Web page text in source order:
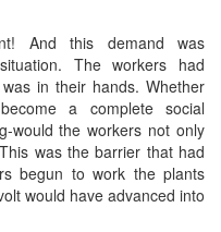
And this demand was
The workers had
in their hands. Whether
a complete social
would the workers not only
was the barrier that had
begun to work the plants
would have advanced into